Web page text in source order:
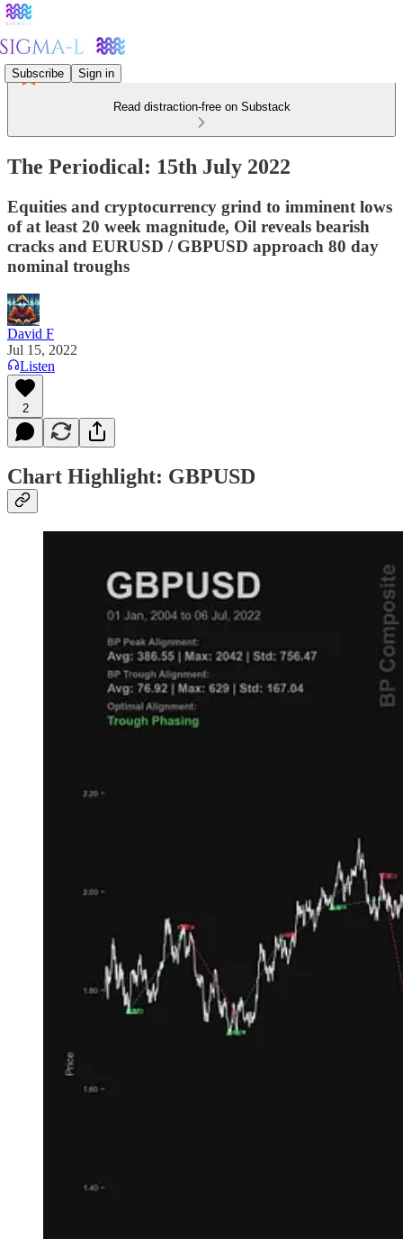
Subscribe Sign in
Read distraction-free on Substack
The Periodical: 15th July 2022
Equities and cryptocurrency grind to imminent lows
of at least 20 week magnitude, Oil reveals bearish
cracks and EURUSD / GBPUSD approach 80 day
nominal troughs
David F
Jul 15, 2022
Listen
2
Chart Highlight: GBPUSD